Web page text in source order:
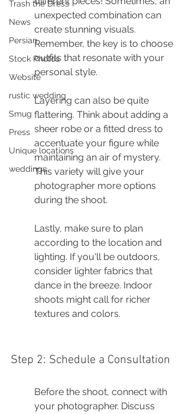
Trash the Dress
News
Persian
Stock Photos
Website
rustic wedding
Smug
Press
Unique locations
weddings
unexpected combination can
create stunning visuals.
Remember, the key is to choose
outfits that resonate with your
personal style.
Layering can also be quite
flattering. Think about adding a
sheer robe or a fitted dress to
accentuate your figure while
maintaining an air of mystery.
This variety will give your
photographer more options
during the shoot.
Lastly, make sure to plan
according to the location and
lighting. If you'll be outdoors,
consider lighter fabrics that
dance in the breeze. Indoor
shoots might call for richer
textures and colors.
Step 2: Schedule a Consultation
Before the shoot, connect with
your photographer. Discuss